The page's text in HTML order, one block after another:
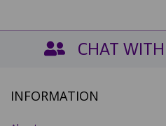
CHAT WITH
INFORMATION